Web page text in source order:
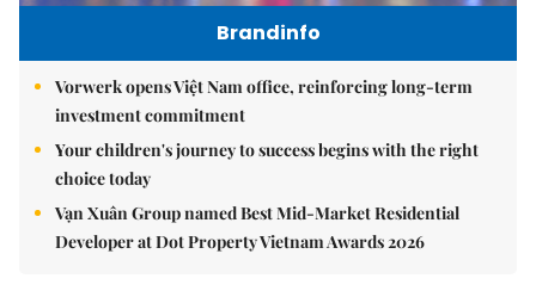
Brandinfo
Vorwerk opens Việt Nam office, reinforcing long-term
investment commitment
Your children's journey to success begins with the right
choice today
Vạn Xuân Group named Best Mid-Market Residential
Developer at Dot Property Vietnam Awards 2026